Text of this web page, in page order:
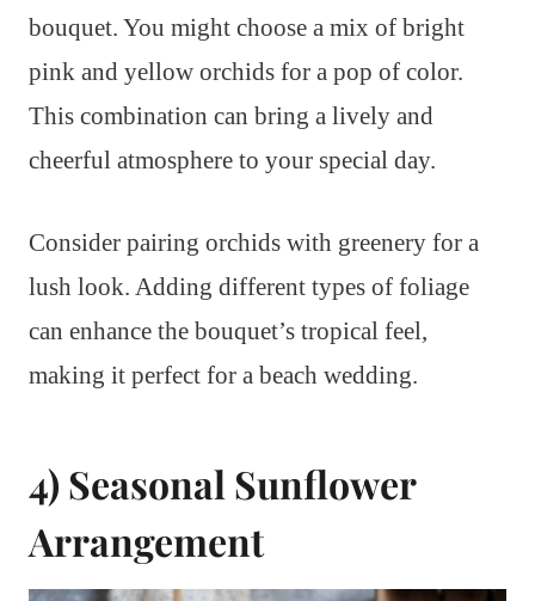
bouquet. You might choose a mix of bright
pink and yellow orchids for a pop of color.
This combination can bring a lively and
cheerful atmosphere to your special day.
Consider pairing orchids with greenery for a
lush look. Adding different types of foliage
can enhance the bouquet’s tropical feel,
making it perfect for a beach wedding.
4) Seasonal Sunflower
Arrangement